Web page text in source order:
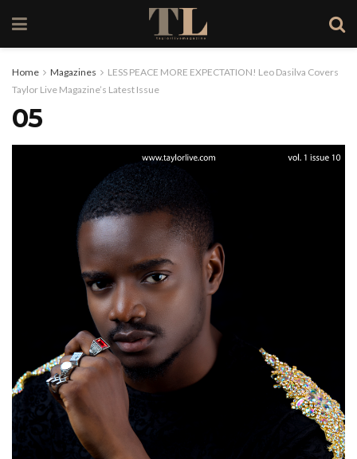
Home Magazines
LESS PEACE MORE EXPECTATION! Leo Dasilva Covers
Taylor Live Magazine’s Latest Issue
05